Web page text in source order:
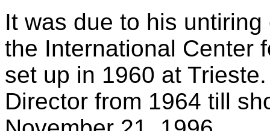
It was due to his
the International Center
set up in 1960 at
Director from 1964 till